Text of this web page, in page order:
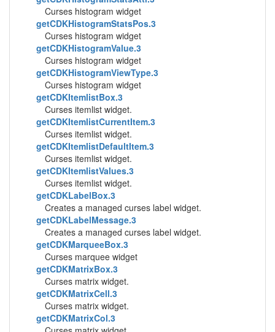
Curses histogram widget
getCDKHistogramStatsPos.3
Curses histogram widget
getCDKHistogramValue.3
Curses histogram widget
getCDKHistogramViewType.3
Curses histogram widget
getCDKItemlistBox.3
Curses itemlist widget.
getCDKItemlistCurrentItem.3
Curses itemlist widget.
getCDKItemlistDefaultItem.3
Curses itemlist widget.
getCDKItemlistValues.3
Curses itemlist widget.
getCDKLabelBox.3
Creates a managed curses label widget.
getCDKLabelMessage.3
Creates a managed curses label widget.
getCDKMarqueeBox.3
Curses marquee widget
getCDKMatrixBox.3
Curses matrix widget.
getCDKMatrixCell.3
Curses matrix widget.
getCDKMatrixCol.3